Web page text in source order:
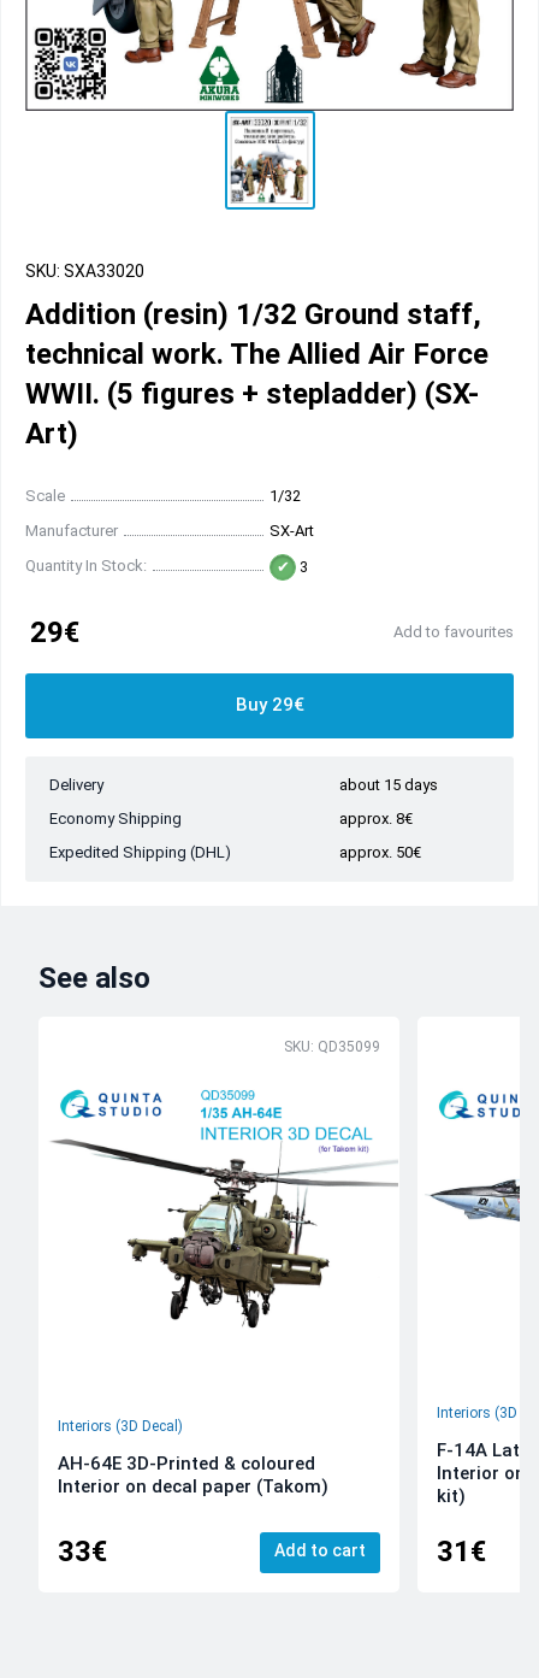
SKU: SXA33020
Addition (resin) 1/32 Ground staff,
technical work. The Allied Air Force
WWII. (5 figures + stepladder) (SX-
Art)
Scale
1/32
Manufacturer
SX-Art
Quantity In Stock:
3
29€ Add to favourites
Buy 29€
Delivery
about 15 days
Economy Shipping
approx. 8€
Expedited Shipping (DHL)
approx. 50€
See also
SKU: QD35099
Interiors (3D Decal)
AH-64E 3D-Printed & coloured
Interior on decal paper (Takom)
33€ Add to cart
Interiors (3D
F-14A Late
Interior on
kit)
31€